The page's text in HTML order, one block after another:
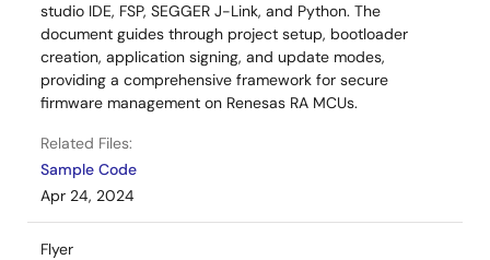
studio IDE, FSP, SEGGER J-Link, and Python. The
document guides through project setup, bootloader
creation, application signing, and update modes,
providing a comprehensive framework for secure
firmware management on Renesas RA MCUs.
Related Files:
Sample Code
Apr 24, 2024
Flyer